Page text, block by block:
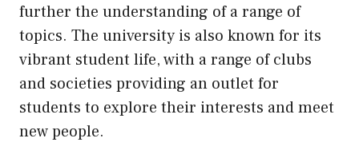
further the understanding of a range of
topics. The university is also known for its
vibrant student life, with a range of clubs
and societies providing an outlet for
students to explore their interests and meet
new people.